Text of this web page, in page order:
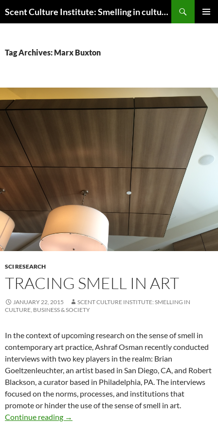
to
Scent Culture Institute: Smelling in culture, business & society
Tag Archives: Marx Buxton
SCI RESEARCH
TRACING SMELL IN ART
JANUARY 22, 2015
SCENT CULTURE INSTITUTE: SMELLING IN
CULTURE, BUSINESS & SOCIETY
In the context of upcoming research on the sense of smell in
contemporary art practice, Ashraf Osman recently conducted
interviews with two key players in the realm: Brian
Goeltzenleuchter, an artist based in San Diego, CA, and Robert
Blackson, a curator based in Philadelphia, PA. The interviews
focused on the norms, processes, and institutions that
promote or hinder the use of the sense of smell in art.
Continue reading Tracing Smell in Art
→